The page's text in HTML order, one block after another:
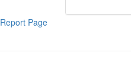
Report Page